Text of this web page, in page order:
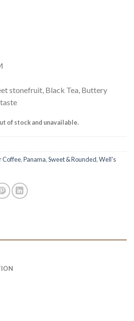
stonefruit, Black Tea, Buttery
of stock and unavailable.
Coffee,Panama,Sweet & Rounded,Well's